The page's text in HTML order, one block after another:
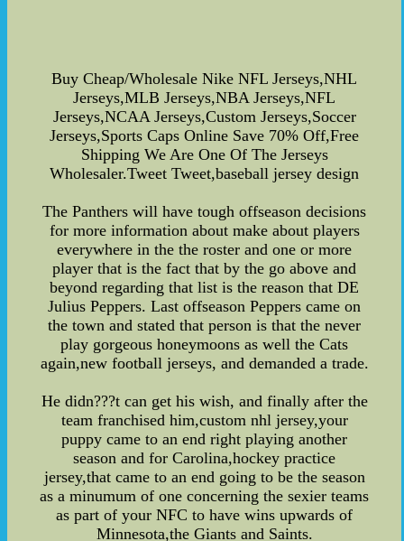
Buy Cheap/Wholesale Nike NFL Jerseys,NHL
Jerseys,MLB Jerseys,NBA Jerseys,NFL
Jerseys,NCAA Jerseys,Custom Jerseys,Soccer
Jerseys,Sports Caps Online Save 70% Off,Free
Shipping We Are One Of The Jerseys
Wholesaler.Tweet Tweet,baseball jersey design
The Panthers will have tough offseason decisions
for more information about make about players
everywhere in the the roster and one or more
player that is the fact that by the go above and
beyond regarding that list is the reason that DE
Julius Peppers. Last offseason Peppers came on
the town and stated that person is that the never
play gorgeous honeymoons as well the Cats
again,new football jerseys, and demanded a trade.
He didn???t can get his wish, and finally after the
team franchised him,custom nhl jersey,your
puppy came to an end right playing another
season and for Carolina,hockey practice
jersey,that came to an end going to be the season
as a minumum of one concerning the sexier teams
as part of your NFC to have wins upwards of
Minnesota,the Giants and Saints.